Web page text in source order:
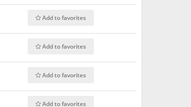
Add to favorites
Add to favorites
Add to favorites
Add to favorites